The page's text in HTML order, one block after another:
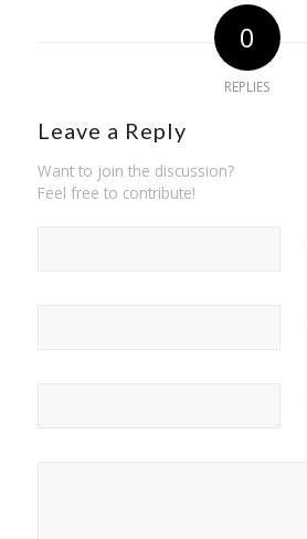
0
REPLIES
Leave a Reply
Want to join the discussion?
Feel free to contribute!